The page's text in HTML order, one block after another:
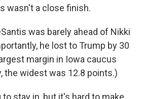
wasn't a close finish.
was barely ahead of Nikki
he lost to Trump by 30
margin in Iowa caucus
the widest was 12.8 points.)
stay in, but it's hard to make